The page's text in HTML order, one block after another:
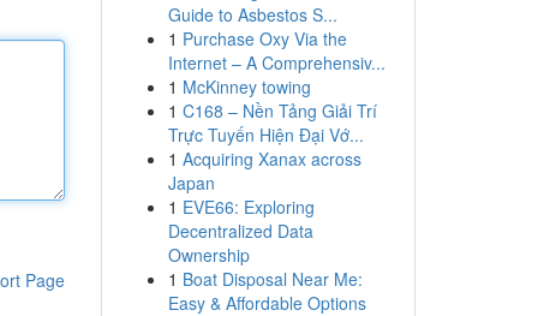
Page
Guide to Asbestos S...
1 Purchase Oxy Via the
Internet – A Comprehensiv...
1 McKinney towing
1 C168 – Nền Tảng Giải Trí
Trực Tuyến Hiện Đại Vớ...
1 Acquiring Xanax across
Japan
1 EVE66: Exploring
Decentralized Data
Ownership
1 Boat Disposal Near Me:
Easy & Affordable Options